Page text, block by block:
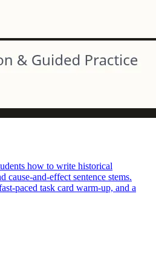
how to write historical
cause-and-effect sentence stems.
paced task card warm-up, and a